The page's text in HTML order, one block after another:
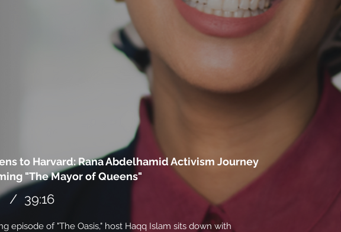
to Harvard: Rana Abdelhamid Activism Journey
"The Mayor of Queens"
/ 39:16
episode of "The Oasis," host Haqq Islam sits down with